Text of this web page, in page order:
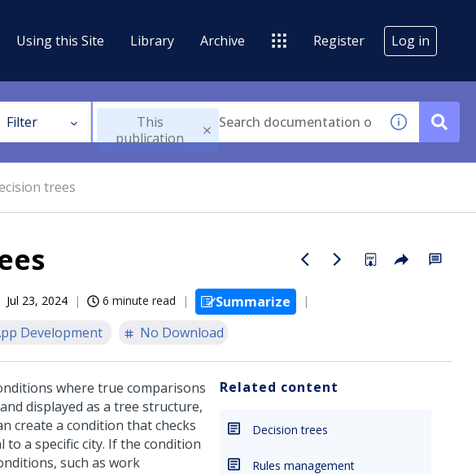
Using this Site Library Archive Register Log in
Filter
This
publication
trees
Jul 23, 2024 6 minute read
Summarize
Development No Download
where true comparisons
displayed as a tree structure,
create a condition that checks
a specific city. If the condition
such as work
Related content
Decision trees
Rules management